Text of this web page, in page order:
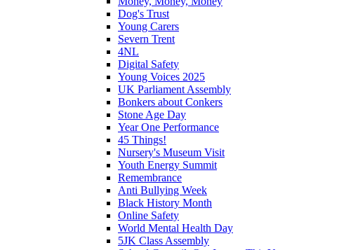
Dog's Trust
Young Carers
Severn Trent
4NL
Digital Safety
Young Voices 2025
UK Parliament Assembly
Bonkers about Conkers
Stone Age Day
Year One Performance
45 Things!
Nursery's Museum Visit
Youth Energy Summit
Remembrance
Anti Bullying Week
Black History Month
Online Safety
World Mental Health Day
5JK Class Assembly